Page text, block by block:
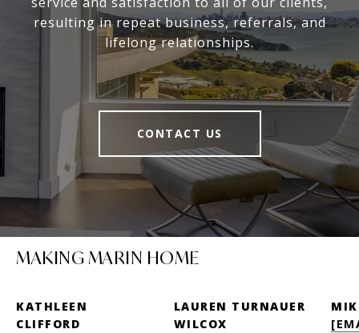
resulting in repeat business, referrals, and
lifelong relationships.
CONTACT US
MAKING MARIN HOME
KATHLEEN
CLIFFORD
LAUREN TURNAUER
WILCOX